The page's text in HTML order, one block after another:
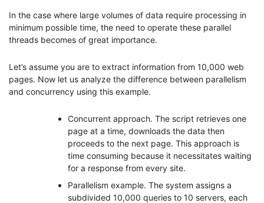
In the case where large volumes of data require processing in
minimum possible time, the need to operate these parallel
threads becomes of great importance.
Let’s assume you are to extract information from 10,000 web
pages. Now let us analyze the difference between parallelism
and concurrency using this example.
Concurrent approach. The script retrieves one
page at a time, downloads the data then
proceeds to the next page. This approach is
time consuming because it necessitates waiting
for a response from every site.
Parallelism example. The system assigns a
subdivided 10,000 queries to 10 servers, each